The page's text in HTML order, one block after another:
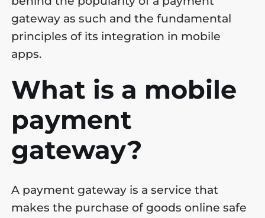
gateway as such and the fundamental
principles of its integration in mobile
apps.
What is a mobile
payment
gateway?
A payment gateway is a service that
makes the purchase of goods online safe